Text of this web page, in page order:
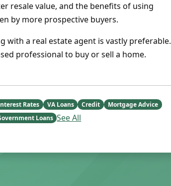
resale value, and the benefits of using
by more prospective buyers.
with a real estate agent is vastly preferable.
professional to buy or sell a home.
Rates VA Loans Credit
Mortgage Advice
Loans See All